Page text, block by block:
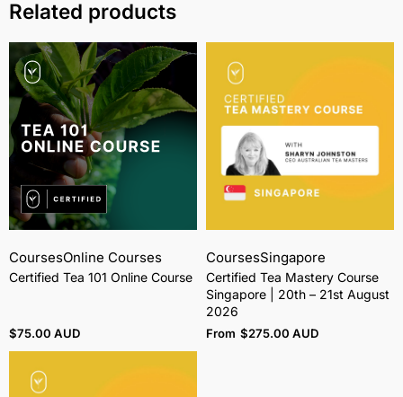
Related products
CoursesOnline Courses
Certified Tea 101 Online Course
$75.00 AUD
CoursesSingapore
Certified Tea Mastery Course
Singapore | 20th – 21st August
2026
From $275.00 AUD